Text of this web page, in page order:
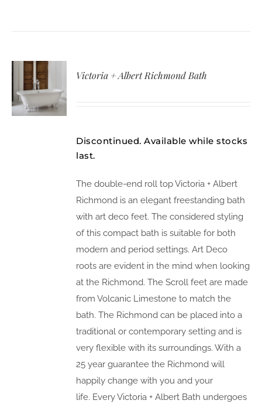
Victoria + Albert Richmond Bath
Discontinued. Available while stocks
last.
The double-end roll top Victoria + Albert
Richmond is an elegant freestanding bath
with art deco feet. The considered styling
of this compact bath is suitable for both
modern and period settings. Art Deco
roots are evident in the mind when looking
at the Richmond. The Scroll feet are made
from Volcanic Limestone to match the
bath. The Richmond can be placed into a
traditional or contemporary setting and is
very flexible with its surroundings. With a
25 year guarantee the Richmond will
happily change with you and your
life. Every Victoria + Albert Bath undergoes